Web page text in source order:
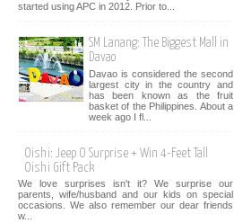
started using APC in 2012. Prior to...
SM Lanang: The Biggest Mall in
Davao
Davao is considered the second
largest city in the country and
has been known as the fruit
basket of the Philippines. About a
week ago I fl...
Oishi: Jeep O Surprise + Win 4-Feet Tall
Oishi Gift Pack
We love surprises isn't it? We surprise our
parents, wife/husband and our kids on special
occasions. We also remember our dear friends
w...